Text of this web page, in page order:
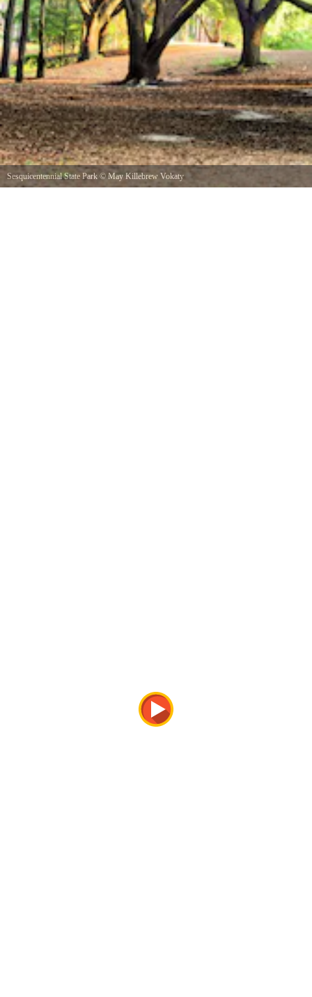
Sesquicentennial State Park © May Killebrew Vokaty